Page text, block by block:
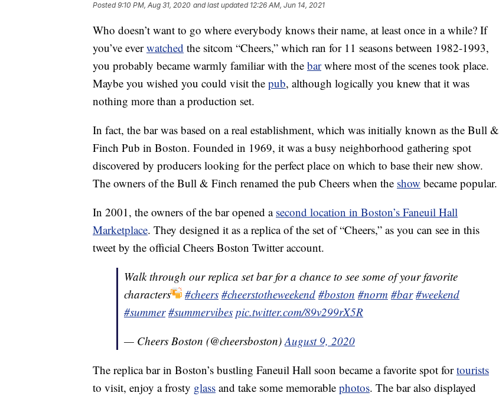
Posted9:10 PM, Aug 31, 2020 and last updated 12:26 AM, Jun 14, 2021
Who doesn’t want to go where everybody knows their name, at least once in a while? If
you’ve everwatched the sitcom “Cheers,” which ran for 11 seasons between 1982-1993,
you probably became warmly familiar with the barwhere most of the scenes took place.
Maybe you wished you could visit the pub, although logically you knew that it was
nothing more than a production set.
In fact, the bar was based on a real establishment, which was initially known as the Bull &
Finch Pub in Boston. Founded in 1969, it was a busy neighborhood gathering spot
discovered by producers looking for the perfect place on which to base their new show.
The owners of the Bull & Finch renamed the pub Cheers when the show became popular.
In 2001, the owners of the bar opened a second location in Boston’s Faneuil Hall
Marketplace. They designed it as a replica of the set of “Cheers,” as you can see in this
tweet by the official Cheers Boston Twitter account.
Walk through our replica set bar for a chance to see some of your favorite
characters
#cheers #cheerstotheweekend #boston #norm #bar #weekend
#summer #summervibes pic.twitter.com/89v299rX5R
— Cheers Boston (@cheersboston)August 9, 2020
The replica bar in Boston’s bustling Faneuil Hall soon became a favorite spot fortourists
to visit, enjoy a frosty glass and take some memorable photos. The bar also displayed